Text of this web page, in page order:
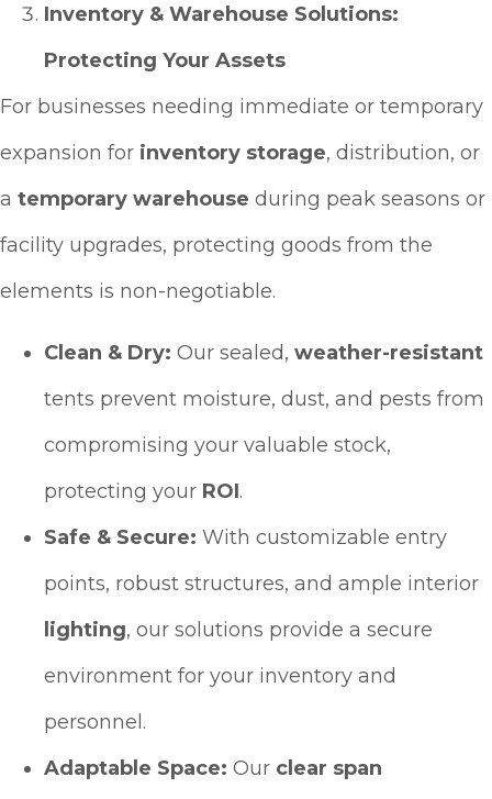
Inventory & Warehouse Solutions:
Protecting Your Assets
For businesses needing immediate or temporary
expansion for inventory storage, distribution, or
a temporary warehouse during peak seasons or
facility upgrades, protecting goods from the
elements is non-negotiable.
Clean & Dry: Our sealed, weather-resistant
tents prevent moisture, dust, and pests from
compromising your valuable stock,
protecting your ROI.
Safe & Secure: With customizable entry
points, robust structures, and ample interior
lighting, our solutions provide a secure
environment for your inventory and
personnel.
Adaptable Space: Our clear span